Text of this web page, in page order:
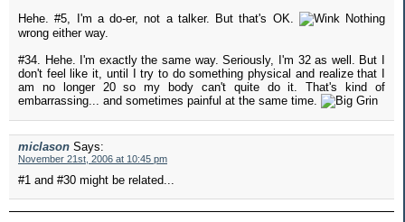
Hehe. #5, I'm a do-er, not a talker. But that's OK.
Nothing
wrong either way.
#34. Hehe. I'm exactly the same way. Seriously, I'm 32 as well. But I
don't feel like it, until I try to do something physical and realize that I
am no longer 20 so my body can't quite do it. That's kind of
embarrassing... and sometimes painful at the same time.
miclason Says:
November 21st, 2006 at 10:45 pm
#1 and #30 might be related...